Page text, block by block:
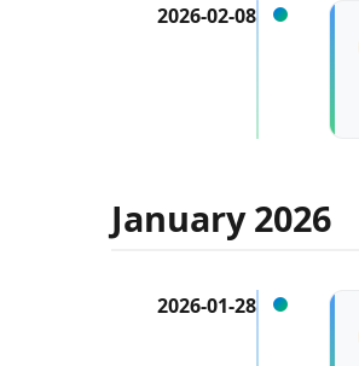
2026-02-08
January 2026
2026-01-28